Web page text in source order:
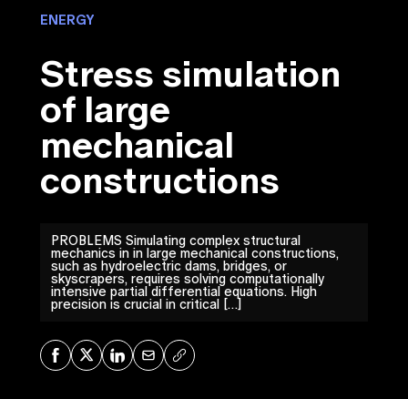
ENERGY
Stress simulation
of large
mechanical
constructions
PROBLEMS Simulating complex structural
mechanics in in large mechanical constructions,
such as hydroelectric dams, bridges, or
skyscrapers, requires solving computationally
intensive partial differential equations. High
precision is crucial in critical […]
Share on Facebook
Share on XShare on LinkedIn
Share via Mail
Copy URL